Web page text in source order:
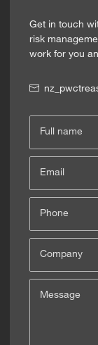
Get in touch
risk
work for you